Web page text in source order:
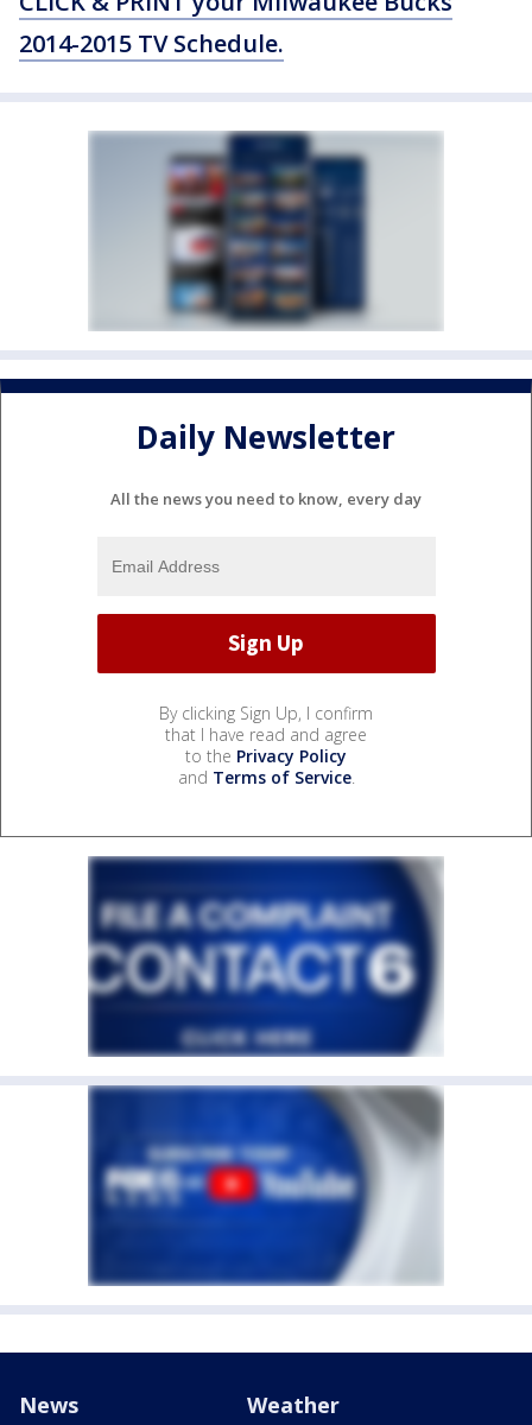
2014-2015 TV Schedule.
Daily Newsletter
All the news you need to know, every day
By clicking Sign Up, I confirm
that I have read and agree
to the Privacy Policy
and Terms of Service.
News Weather